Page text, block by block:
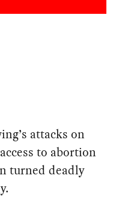
attacks on
to abortion
turned deadly